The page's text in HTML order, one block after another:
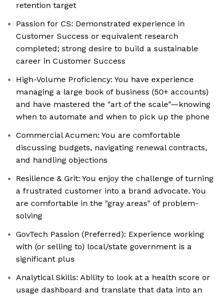
retention target
Passion for CS: Demonstrated experience in
Customer Success or equivalent research
completed; strong desire to build a sustainable
career in Customer Success
High-Volume Proficiency: You have experience
managing a large book of business (50+ accounts)
and have mastered the "art of the scale"—knowing
when to automate and when to pick up the phone
Commercial Acumen: You are comfortable
discussing budgets, navigating renewal contracts,
and handling objections
Resilience & Grit: You enjoy the challenge of turning
a frustrated customer into a brand advocate. You
are comfortable in the "gray areas" of problem-
solving
GovTech Passion (Preferred): Experience working
with (or selling to) local/state government is a
significant plus
Analytical Skills: Ability to look at a health score or
usage dashboard and translate that data into an